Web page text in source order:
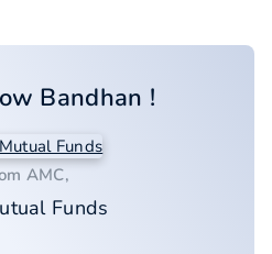
Bandhan !
AMC,
Funds